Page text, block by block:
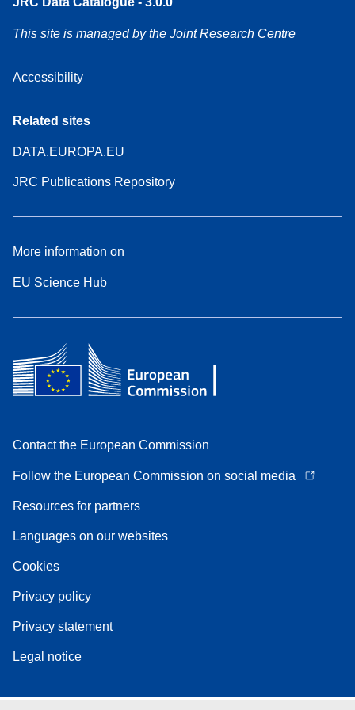
This site is managed by the Joint Research Centre
Accessibility
Related sites
DATA.EUROPA.EU
JRC Publications Repository
More information on
EU Science Hub
Contact the European Commission
Follow the European Commission on social media
Resources for partners
Languages on our websites
Cookies
Privacy policy
Privacy statement
Legal notice